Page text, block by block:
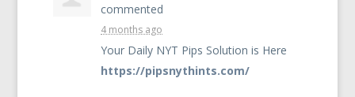
commented
4 months ago
Your Daily NYT Pips Solution is Here
https://pipsnythints.com/